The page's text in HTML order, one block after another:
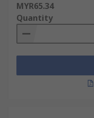
MYR65.34
Quantity